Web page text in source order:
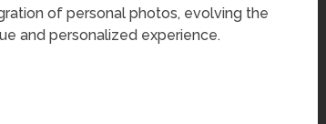
of personal photos, evolving the
and personalized experience.